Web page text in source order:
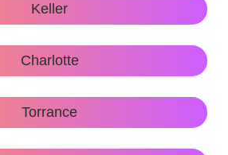
Keller
Charlotte
Torrance